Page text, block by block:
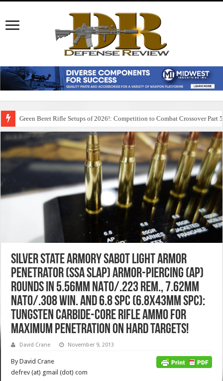
Green Beret Rifle Setups of 2026!: Competition to Combat Crossover Part 5
Silver State Armory Sabot Light Armor
Penetrator (SSA SLAP) Armor-Piercing (AP)
Rounds in 5.56mm NATO/.223 Rem., 7.62mm
NATO/.308 Win. and 6.8 SPC (6.8x43mm SPC):
Tungsten Carbide-Core Rifle Ammo for
Maximum Penetration on Hard Targets!
David Crane November 9, 2013
By David Crane
defrev (at) gmail (dot) com